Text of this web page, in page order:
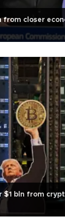
from closer
$1 bln from